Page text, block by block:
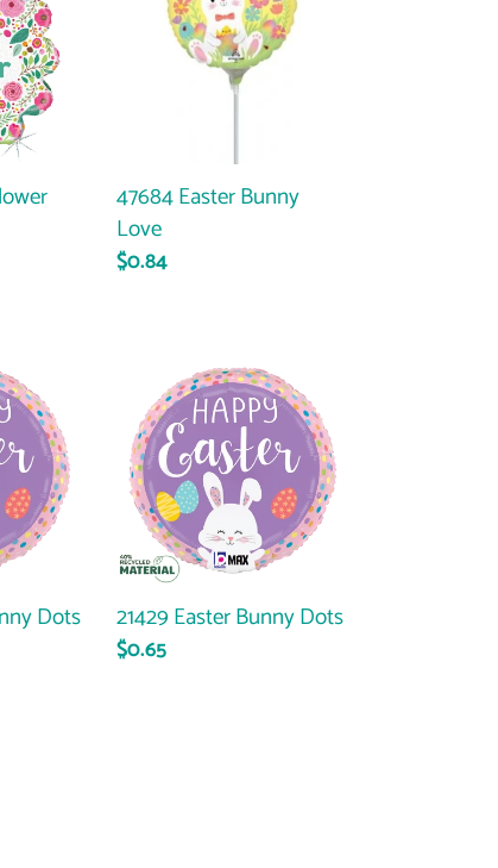
Bunny
47684 Easter Bunny
Love
Regular
$0.84
Dots
Easter
Bunny
Dots
21429 Easter Bunny Dots
Regular
$0.65